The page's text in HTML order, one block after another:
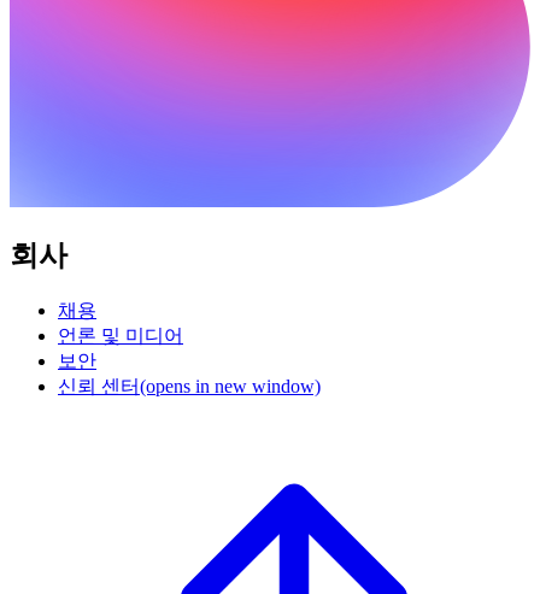
회사
채용
언론 및 미디어
보안
신뢰 센터(opens in new window)